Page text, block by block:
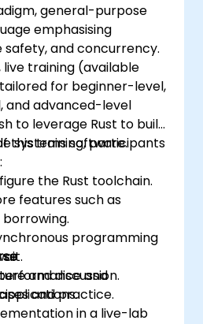
general-purpose
emphasising
and concurrency.
training (available
for beginner-level,
and advanced-level
to leverage Rust to build
systems software.
this training, participants
the Rust toolchain.
features such as
programming
and
and discussion.
and practice.
in a live-lab